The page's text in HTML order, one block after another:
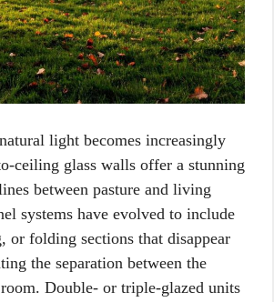
light becomes increasingly
ceiling glass walls offer a stunning
between pasture and living
systems have evolved to include
or folding sections that disappear
the separation between the
Double- or triple-glazed units